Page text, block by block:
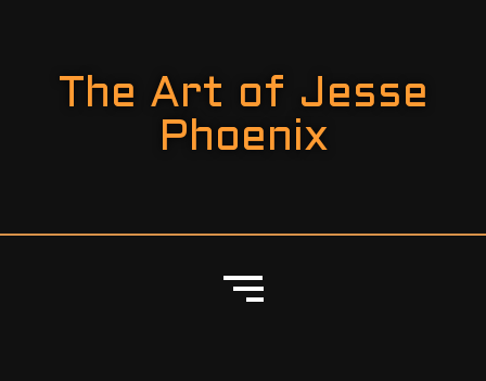
The Art of Jesse
Phoenix